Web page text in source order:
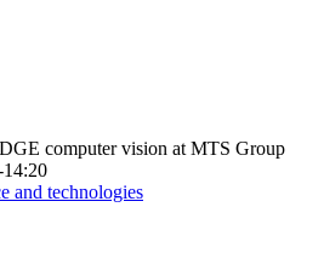
computer vision at MTS Group
and technologies